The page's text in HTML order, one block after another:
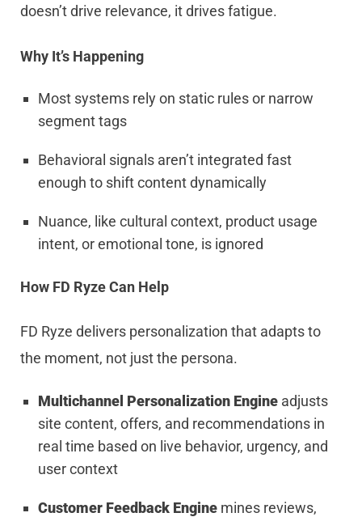
doesn’t drive relevance, it drives fatigue.
Why It’s Happening
Most systems rely on static rules or narrow
segment tags
Behavioral signals aren’t integrated fast
enough to shift content dynamically
Nuance, like cultural context, product usage
intent, or emotional tone, is ignored
How FD Ryze Can Help
FD Ryze delivers personalization that adapts to
the moment, not just the persona.
Multichannel Personalization Engine adjusts
site content, offers, and recommendations in
real time based on live behavior, urgency, and
user context
Customer Feedback Engine mines reviews,